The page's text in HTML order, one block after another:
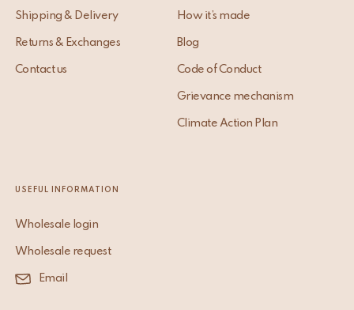
Shipping & Delivery
Returns & Exchanges
Contact us
How it’s made
Blog
Code of Conduct
Grievance mechanism
Climate Action Plan
USEFUL INFORMATION
Wholesale login
Wholesale request
Email